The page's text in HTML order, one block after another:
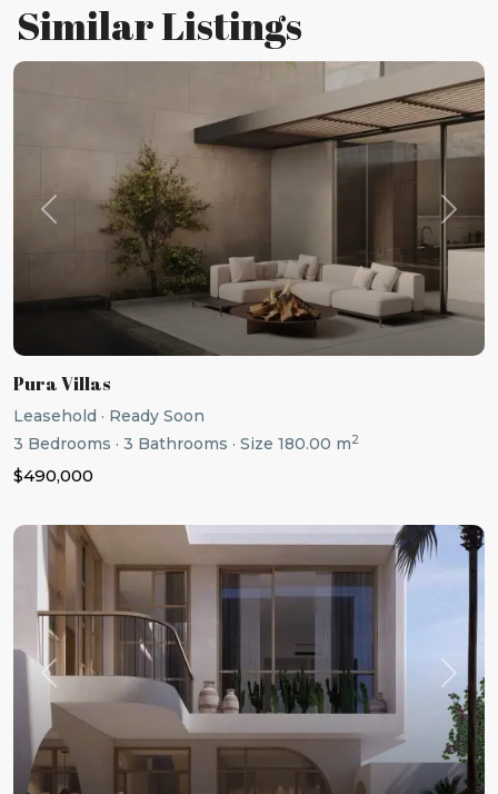
Similar Listings
Previous Next
Pura Villas
Leasehold · Ready Soon
3 Bedrooms · 3 Bathrooms · Size 180.00 m2
$490,000
Previous Next